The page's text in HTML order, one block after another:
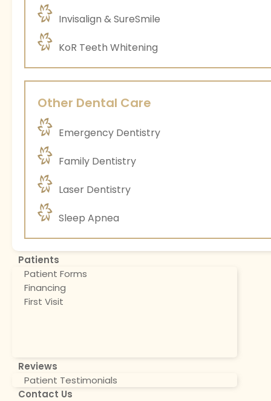
Invisalign & SureSmile
KoR Teeth Whitening
Other Dental Care
Emergency Dentistry
Family Dentistry
Laser Dentistry
Sleep Apnea
Patients
Patient Forms
Financing
First Visit
Reviews
Patient Testimonials
Contact Us